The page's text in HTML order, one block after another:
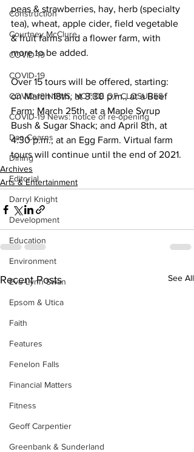
Construction
Courtney McClure
COVID-19
COVID-19
COVID-19 NEWS: NOTICE OF CLOSURES
COVID-19 News: notice of re-opening
Dan Cearns
Dining
Editorial
Darryl Knight
Development
Education
Environment
Eve-Lynn Swan
Epsom & Utica
Faith
Features
Fenelon Falls
Financial Matters
Fitness
Geoff Carpentier
Greenbank & Sunderland
peas & strawberries, hay, herb (specialty
tea), wheat, apple cider, field vegetable
& fruit farms and a flower farm, with
more to be added.
Over 15 tours will be offered, starting:
on March 18th, at 3:30 p.m., at a Beef
Farm; March 25th, at a Maple Syrup
Bush & Sugar Shack; and April 8th, at
4:30 p.m., at an Egg Farm. Virtual farm
tours will continue until the end of 2021.
Archives
Arts & Entertainment
Recent Posts See All